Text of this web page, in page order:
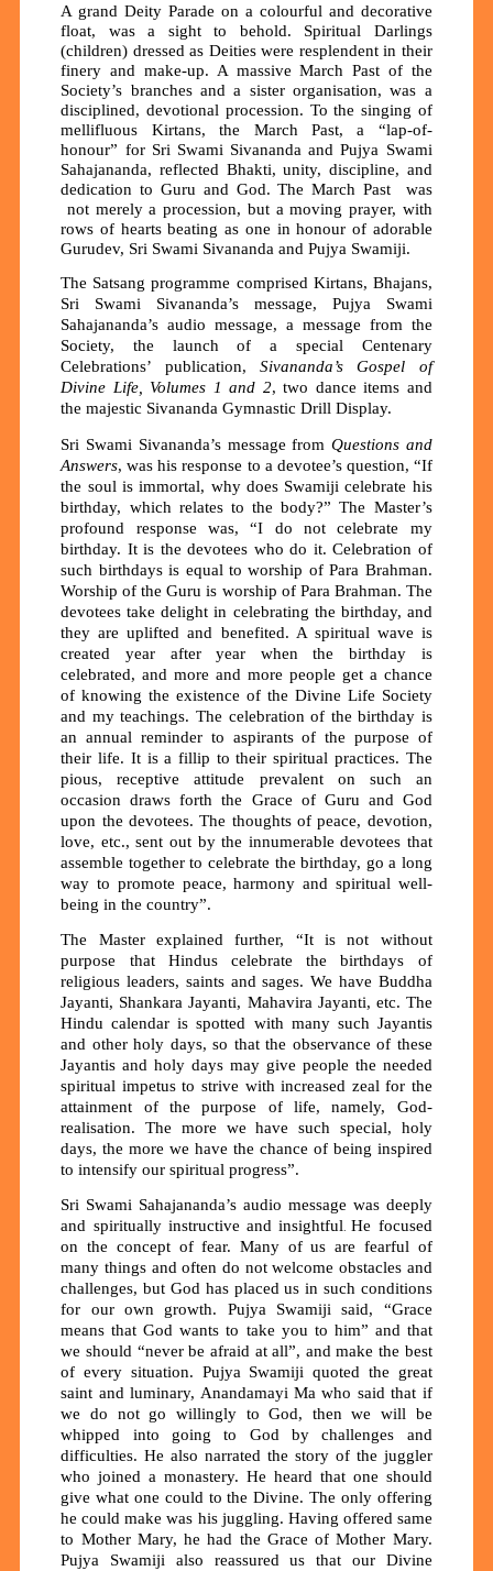
A grand Deity Parade on a colourful and decorative
float, was a sight to behold. Spiritual Darlings
(children) dressed as Deities were resplendent in their
finery and make-up. A massive March Past of the
Society’s branches and a sister organisation, was a
disciplined, devotional procession. To the singing of
mellifluous Kirtans, the March Past, a “lap-of-
honour” for Sri Swami Sivananda and Pujya Swami
Sahajananda, reflected Bhakti, unity, discipline, and
dedication to Guru and God. The March Past was
not merely a procession, but a moving prayer, with
rows of hearts beating as one in honour of adorable
Gurudev, Sri Swami Sivananda and Pujya Swamiji.
The Satsang programme comprised Kirtans, Bhajans,
Sri Swami Sivananda’s message, Pujya Swami
Sahajananda’s audio message, a message from the
Society, the launch of a special Centenary
Celebrations’ publication, Sivananda’s Gospel of
Divine Life, Volumes 1 and 2, two dance items and
the majestic Sivananda Gymnastic Drill Display.
Sri Swami Sivananda’s message from Questions and
Answers, was his response to a devotee’s question, “If
the soul is immortal, why does Swamiji celebrate his
birthday, which relates to the body?” The Master’s
profound response was, “I do not celebrate my
birthday. It is the devotees who do it. Celebration of
such birthdays is equal to worship of Para Brahman.
Worship of the Guru is worship of Para Brahman. The
devotees take delight in celebrating the birthday, and
they are uplifted and benefited. A spiritual wave is
created year after year when the birthday is
celebrated, and more and more people get a chance
of knowing the existence of the Divine Life Society
and my teachings. The celebration of the birthday is
an annual reminder to aspirants of the purpose of
their life. It is a fillip to their spiritual practices. The
pious, receptive attitude prevalent on such an
occasion draws forth the Grace of Guru and God
upon the devotees. The thoughts of peace, devotion,
love, etc., sent out by the innumerable devotees that
assemble together to celebrate the birthday, go a long
way to promote peace, harmony and spiritual well-
being in the country”.
The Master explained further, “It is not without
purpose that Hindus celebrate the birthdays of
religious leaders, saints and sages. We have Buddha
Jayanti, Shankara Jayanti, Mahavira Jayanti, etc. The
Hindu calendar is spotted with many such Jayantis
and other holy days, so that the observance of these
Jayantis and holy days may give people the needed
spiritual impetus to strive with increased zeal for the
attainment of the purpose of life, namely, God-
realisation. The more we have such special, holy
days, the more we have the chance of being inspired
to intensify our spiritual progress”.
Sri Swami Sahajananda’s audio message was deeply
and spiritually instructive and insightful.He focused
on the concept of fear. Many of us are fearful of
many things and often do not welcome obstacles and
challenges, but God has placed us in such conditions
for our own growth. Pujya Swamiji said, “Grace
means that God wants to take you to him” and that
we should “never be afraid at all”, and make the best
of every situation. Pujya Swamiji quoted the great
saint and luminary, Anandamayi Ma who said that if
we do not go willingly to God, then we will be
whipped into going to God by challenges and
difficulties. He also narrated the story of the juggler
who joined a monastery. He heard that one should
give what one could to the Divine. The only offering
he could make was his juggling. Having offered same
to Mother Mary, he had the Grace of Mother Mary.
Pujya Swamiji also reassured us that our Divine